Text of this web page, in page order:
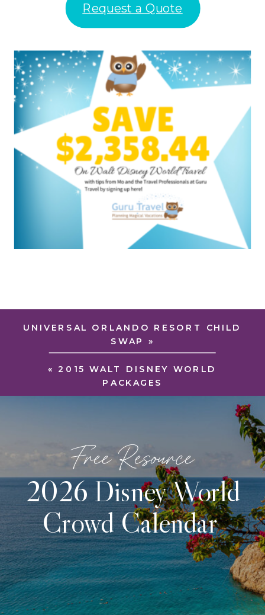
Request a Quote
« 2015 WALT DISNEY WORLD
PACKAGES
UNIVERSAL ORLANDO RESORT CHILD
SWAP »
2026 Disney World
Crowd Calendar
Free Resource